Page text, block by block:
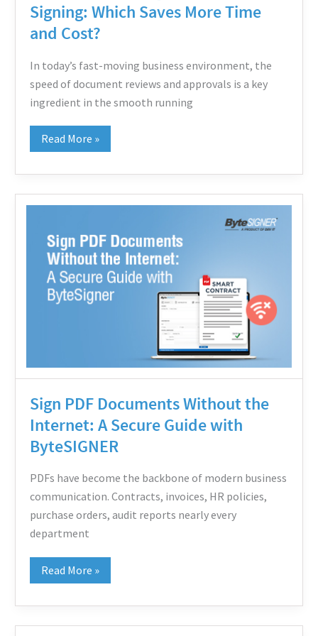
Signing: Which Saves More Time
and Cost?
In today’s fast-moving business environment, the
speed of document reviews and approvals is a key
ingredient in the smooth running
Cost?
Read More »
Sign PDF Documents Without the
Internet: A Secure Guide with
ByteSIGNER
PDFs have become the backbone of modern business
communication. Contracts, invoices, HR policies,
purchase orders, audit reports nearly every
department
Sign
Documents
Without
the
Internet:
Guide
ByteSIGNER
Read More »